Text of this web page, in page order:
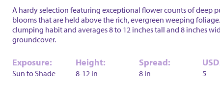
A hardy selection featuring exceptional flower counts of deep
blooms that are held above the rich, evergreen weeping
clumping habit and averages 8 to 12 inches tall and 8 inches
groundcover.
Exposure:
Sun to Shade
Height:
8-12 in
Spread:
8 in 5